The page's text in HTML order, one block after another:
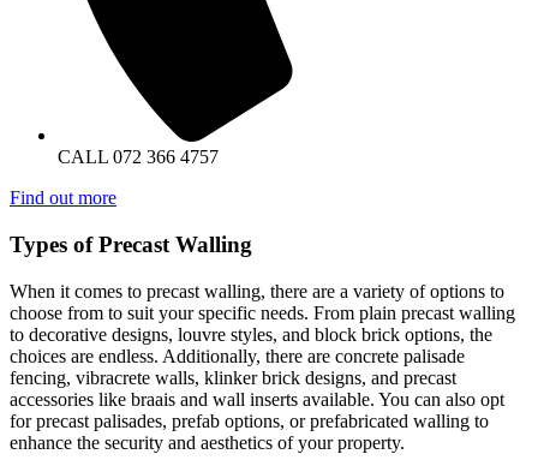
CALL 072 366 4757
Find out more
Types of Precast Walling
When it comes to precast walling, there are a variety of options to
choose from to suit your specific needs. From plain precast walling
to decorative designs, louvre styles, and block brick options, the
choices are endless. Additionally, there are concrete palisade
fencing, vibracrete walls, klinker brick designs, and precast
accessories like braais and wall inserts available. You can also opt
for precast palisades, prefab options, or prefabricated walling to
enhance the security and aesthetics of your property.